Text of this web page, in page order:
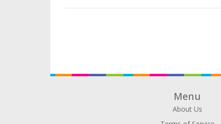
Menu
About Us